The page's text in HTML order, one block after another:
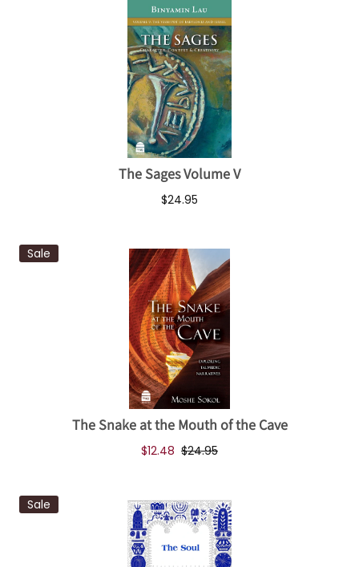
The Sages Volume V
$24.95
Sale
The Snake at the Mouth of the Cave
$12.48 $24.95
Sale